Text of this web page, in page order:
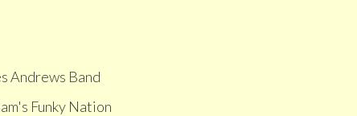
Andrews Band
Funky Nation